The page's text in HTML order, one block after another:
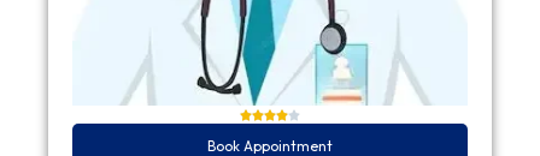
Book Appointment